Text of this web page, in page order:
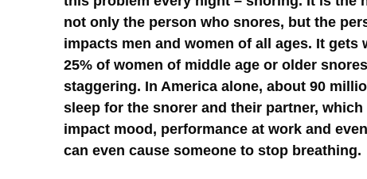
not only the person who snores, but the
impacts men and women of all ages. It
25% of women of middle age or older
staggering. In America alone, about 90
sleep for the snorer and their partner,
impact mood, performance at work and
can even cause someone to stop breathing.